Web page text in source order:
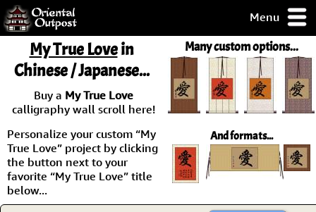
Menu
but you
some of my
Guarantee!
Checkout
Many custom options...
And formats...
My True Lovein
Chinese / Japanese...
Buy a My True Love
calligraphy wall scroll here!
Personalize your custom “My
True Love” project by clicking
the button next to your
favorite “My True Love” title
below...